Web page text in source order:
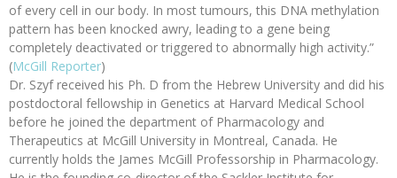
of every cell in our body. In most tumours, this DNA methylation
pattern has been knocked awry, leading to a gene being
completely deactivated or triggered to abnormally high activity.”
(McGill Reporter)
Dr. Szyf received his Ph. D from the Hebrew University and did his
postdoctoral fellowship in Genetics at Harvard Medical School
before he joined the department of Pharmacology and
Therapeutics at McGill University in Montreal, Canada. He
currently holds the James McGill Professorship in Pharmacology.